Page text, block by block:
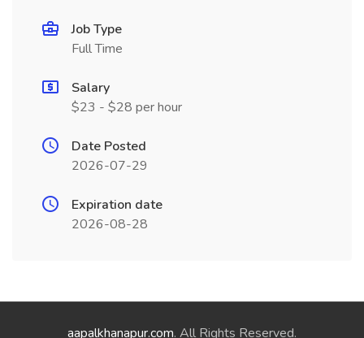
Job Type
Full Time
Salary
$23 - $28 per hour
Date Posted
2026-07-29
Expiration date
2026-08-28
aapalkhanapur.com. All Rights Reserved.